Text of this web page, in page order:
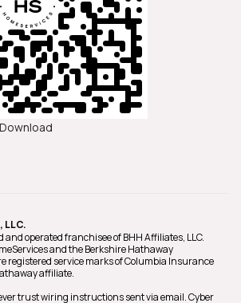
LLC.
operated franchisee of BHH Affiliates, LLC.
and the Berkshire Hathaway
registered service marks of Columbia Insurance
affiliate.
trust wiring instructions sent via email. Cyber